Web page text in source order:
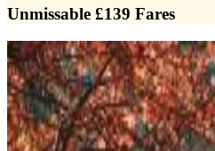
Unmissable £139 Fares